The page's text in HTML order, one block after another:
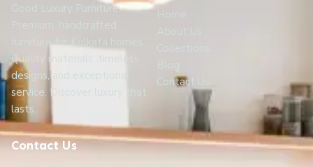
Good Luxury Furniture:
furniture for Kolkata homes.
Quality materials, timeless
designs, and exceptional
service. Discover luxury that
lasts.
Home
Contact Us
Contact Us